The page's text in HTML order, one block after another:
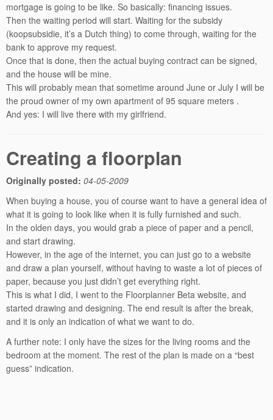
mortgage is going to be like. So basically: financing issues.
Then the waiting period will start. Waiting for the subsidy
(koopsubsidie, it’s a Dutch thing) to come through, waiting for the
bank to approve my request.
Once that is done, then the actual buying contract can be signed,
and the house will be mine.
This will probably mean that sometime around June or July I will be
the proud owner of my own apartment of 95 square meters .
And yes: I will live there with my girlfriend.
Creating a floorplan
Originally posted: 04-05-2009
When buying a house, you of course want to have a general idea of
what it is going to look like when it is fully furnished and such.
In the olden days, you would grab a piece of paper and a pencil,
and start drawing.
However, in the age of the internet, you can just go to a website
and draw a plan yourself, without having to waste a lot of pieces of
paper, because you just didn’t get everything right.
This is what I did, I went to the Floorplanner Beta website, and
started drawing and designing. The end result is after the break,
and it is only an indication of what we want to do.
A further note: I only have the sizes for the living rooms and the
bedroom at the moment. The rest of the plan is made on a “best
guess” indication.